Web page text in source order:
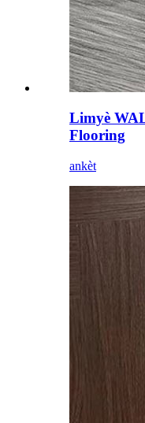
Limyè
Flooring
ankèt